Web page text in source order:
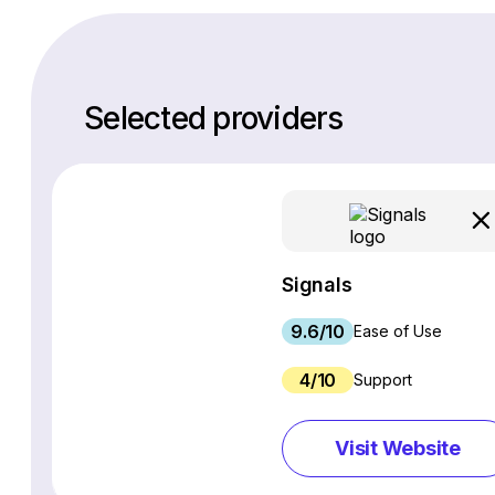
Selected providers
Signals
9.6/10 Ease of Use
4/10 Support
Visit Website